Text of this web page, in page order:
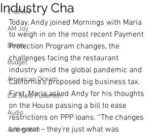
C-SPAN
AM Joy
Books
Budget
American Dream
Cal State Fullerton
Audio
Automation
Industry Cha
Today, Andy joined Mornings with Maria
to weigh in on the most recent Payment
Protection Program changes, the
challenges facing the restaurant
industry amid the global pandemic and
California’s proposed big business tax.
First, Maria asked Andy for his thoughts
on the House passing a bill to ease
restrictions on PPP loans. “The changes
are great – they’re just what was